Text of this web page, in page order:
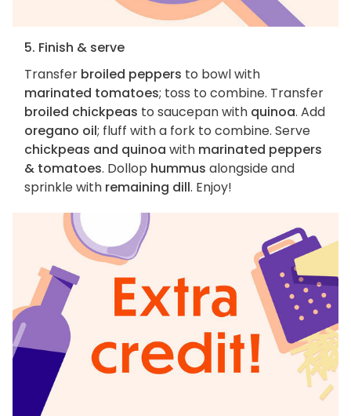
5. Finish & serve
Transfer broiled peppers to bowl with
marinated tomatoes; toss to combine. Transfer
broiled chickpeas to saucepan with quinoa. Add
oregano oil; fluff with a fork to combine. Serve
chickpeas and quinoa with marinated peppers
& tomatoes. Dollop hummus alongside and
sprinkle with remaining dill. Enjoy!